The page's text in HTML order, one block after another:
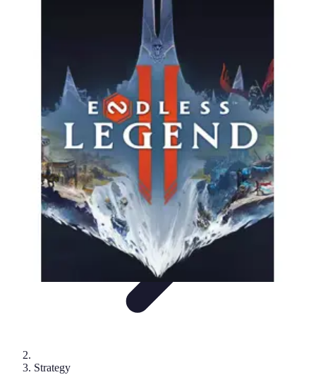
Team Dynamics
Leadership
Training & Development
Pro Team Sports
Strategy